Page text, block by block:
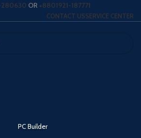
280630 OR +8801921-187771
CONTACT USSERVICE CENTER
PC Builder